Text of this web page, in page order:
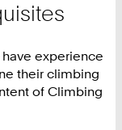
experience
their climbing
of Climbing